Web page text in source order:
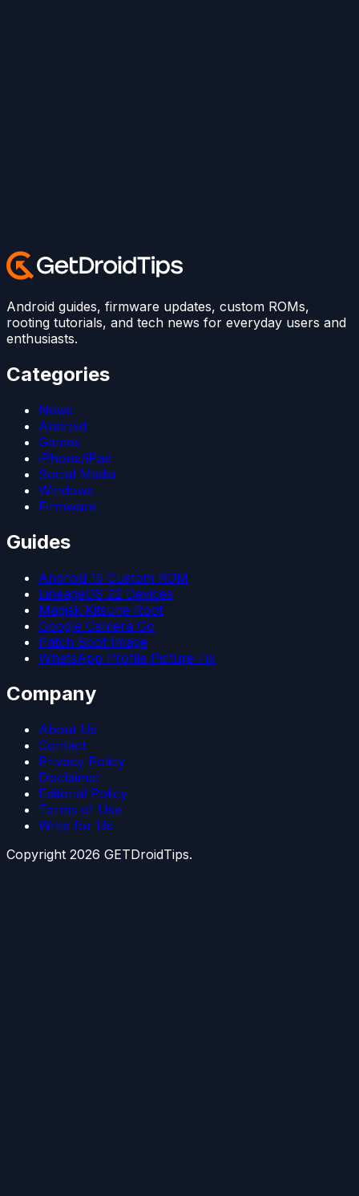
Android guides, firmware updates, custom ROMs,
rooting tutorials, and tech news for everyday users and
enthusiasts.
Categories
News
Android
Games
iPhone/iPad
Social Media
Windows
Firmware
Guides
Android 15 Custom ROM
LineageOS 22 Devices
Magisk Kitsune Root
Google Camera Go
Patch Boot Image
WhatsApp Profile Picture Fix
Company
About Us
Contact
Privacy Policy
Disclaimer
Editorial Policy
Terms of Use
Write for Us
Copyright 2026 GETDroidTips.